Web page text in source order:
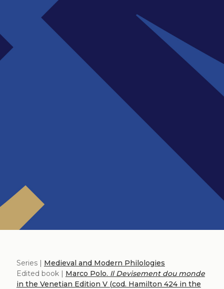
Series | Medieval and Modern Philologies
Edited book | Marco Polo. Il Devisement dou monde
in the Venetian Edition V (cod. Hamilton 424 in the